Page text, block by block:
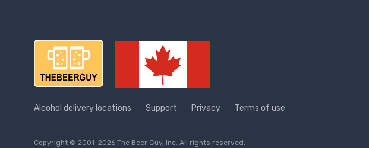
Alcohol delivery locations Support Privacy Terms of use
Copyright © 2001-2026 The Beer Guy, Inc. All rights reserved.